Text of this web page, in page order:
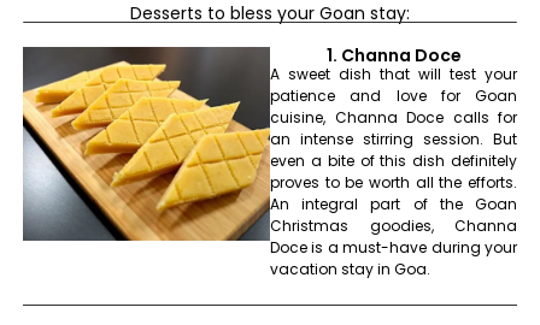
Desserts to bless your Goan stay:
1. Channa Doce
A sweet dish that will test your
patience and love for Goan
cuisine, Channa Doce calls for
an intense stirring session. But
even a bite of this dish definitely
proves to be worth all the efforts.
An integral part of the Goan
Christmas goodies, Channa
Doce is a must-have during your
vacation stay in Goa.